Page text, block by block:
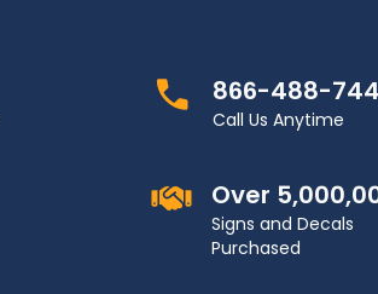
866-488-
Call Us Anytime
Over
Signs and Decals
Purchased